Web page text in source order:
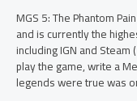
MGS 5: The Phantom
and is currently the
including IGN and
play the game, write a
legends were true was